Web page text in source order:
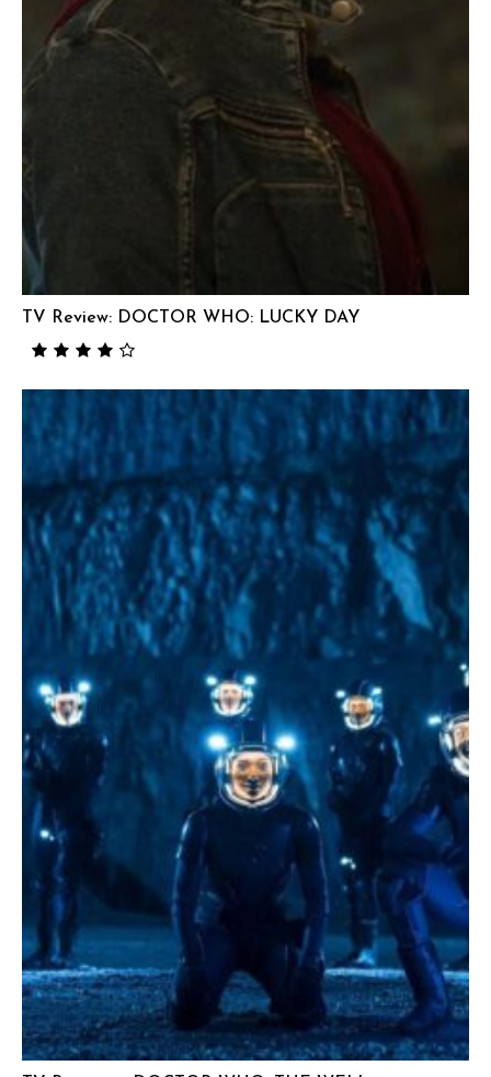
TV Review: DOCTOR WHO: LUCKY DAY